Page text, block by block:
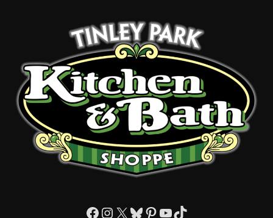
Facebook
Instagram
X Bluesky
Pinterest
YouTube
TikTok